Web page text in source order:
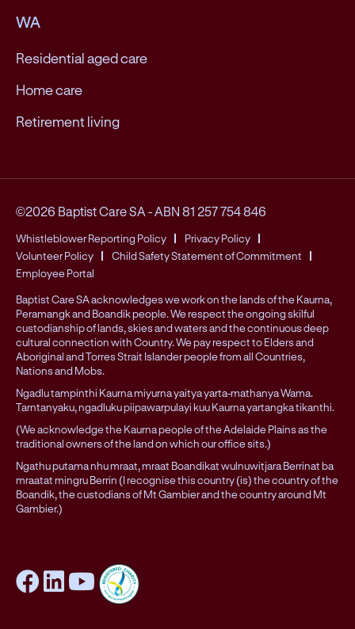
WA
Residential aged care
Home care
Retirement living
©2026 Baptist Care SA -ABN 81 257 754 846
Whistleblower Reporting Policy
Privacy Policy
Volunteer Policy
Child Safety Statement of Commitment
Employee Portal
Baptist Care SA acknowledges we work on the lands of the Kaurna,
Peramangk and Boandik people. We respect the ongoing skilful
custodianship of lands, skies and waters and the continuous deep
cultural connection with Country. We pay respect to Elders and
Aboriginal and Torres Strait Islander people from all Countries,
Nations and Mobs.
Ngadlu tampinthi Kaurna miyurna yaitya yarta-mathanya Wama.
Tarntanyaku, ngadluku piipawarpulayi kuu Kaurna yartangka tikanthi.
(We acknowledge the Kaurna people of the Adelaide Plains as the
traditional owners of the land on which our office sits.)
Ngathu putama nhu mraat, mraat Boandikat wulnuwitjara Berrinat ba
mraatat mingru Berrin (I recognise this country (is) the country of the
Boandik, the custodians of Mt Gambier and the country around Mt
Gambier.)